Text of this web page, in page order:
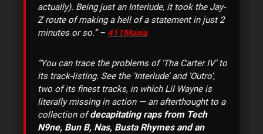
actually). Being just an Interlude, it took the Jay-
Z route of making a hell of a statement in just 2
minutes or so.” – 411Mania
“You can trace the problems of ‘Tha Carter IV’ to
its track-listing. See the ‘Interlude’ and ‘Outro’,
two of its finest tracks, in which Lil Wayne is
literally missing in action — an afterthought to a
collection ofdecapitating raps from Tech
N9ne, Bun B, Nas, Busta Rhymes and an